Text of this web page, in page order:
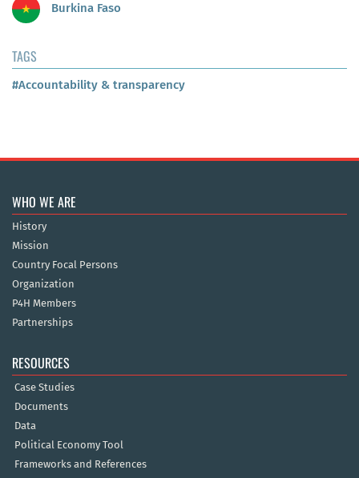
Burkina Faso
TAGS
#Accountability & transparency
WHO WE ARE
History
Mission
Country Focal Persons
Organization
P4H Members
Partnerships
RESOURCES
Case Studies
Documents
Data
Political Economy Tool
Frameworks and References